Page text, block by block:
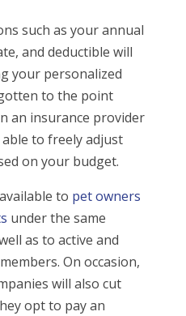
such as your annual
and deductible will
your personalized
to the point
an insurance provider
able to freely adjust
on your budget.
to pet owners
under the same
as to active and
On occasion,
will also cut
opt to pay an